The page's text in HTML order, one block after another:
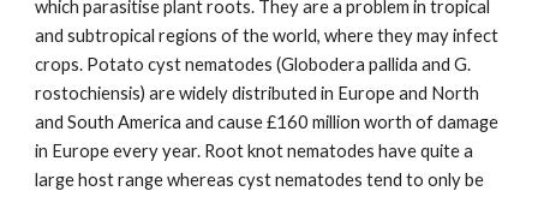
which parasitise plant roots. They are a problem in tropical
and subtropical regions of the world, where they may infect
crops. Potato cyst nematodes (Globodera pallida and G.
rostochiensis) are widely distributed in Europe and North
and South America and cause £160 million worth of damage
in Europe every year. Root knot nematodes have quite a
large host range whereas cyst nematodes tend to only be